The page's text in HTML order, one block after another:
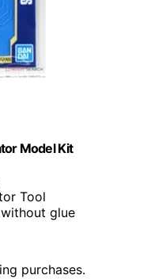
Model Kit
Tool
glue
purchases.